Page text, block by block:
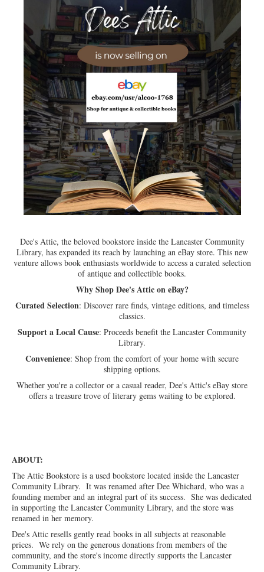
Summer Reading 2026
Dee's Attic, the beloved bookstore inside the Lancaster Community
Library, has expanded its reach by launching an eBay store. This new
venture allows book enthusiasts worldwide to access a curated selection
of antique and collectible books.
Why Shop Dee's Attic on eBay?
Curated Selection: Discover rare finds, vintage editions, and timeless
classics.
Support a Local Cause: Proceeds benefit the Lancaster Community
Library.
Convenience: Shop from the comfort of your home with secure
shipping options.
Whether you're a collector or a casual reader, Dee's Attic's eBay store
offers a treasure trove of literary gems waiting to be explored.
ABOUT:
The Attic Bookstore is a used bookstore located inside the Lancaster
Community Library. It was renamed after Dee Whichard, who was a
founding member and an integral part of its success. She was dedicated
in supporting the Lancaster Community Library, and the store was
renamed in her memory.
Dee's Attic resells gently read books in all subjects at reasonable
prices. We rely on the generous donations from members of the
community, and the store's income directly supports the Lancaster
Community Library.